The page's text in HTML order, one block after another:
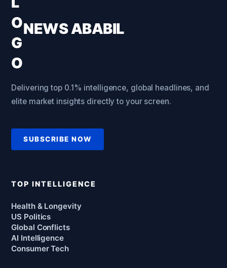
NEWS ABABIL
Delivering top 0.1% intelligence, global headlines, and
elite market insights directly to your screen.
SUBSCRIBE NOW
TOP INTELLIGENCE
Health & Longevity
US Politics
Global Conflicts
AI Intelligence
Consumer Tech